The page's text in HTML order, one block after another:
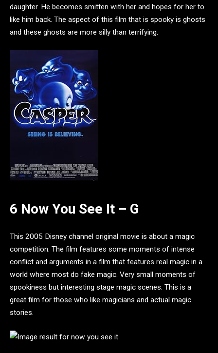
daughter. He becomes smitten with her and hopes for her to
like him back. The aspect of this film that is spooky is ghosts
and these ghosts are more silly than terrifying.
6 Now You See It – G
This 2005 Disney channel original movie is about a magic
competition. The film features some moments of intense
conflict and arguments in a film that features real magic in a
world where most do fake magic. Very small moments of
spookiness but interesting stage magic scenes. This is a
great film for those who like magicians and actual magic
stories.